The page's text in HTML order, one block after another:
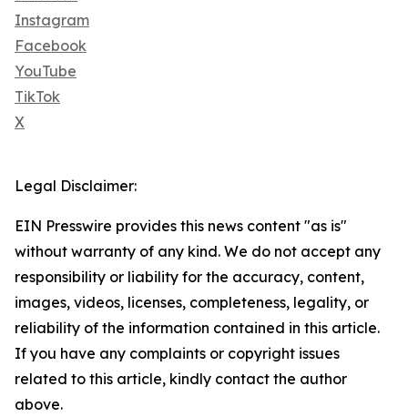
Instagram
Facebook
YouTube
TikTok
X
Legal Disclaimer:
EIN Presswire provides this news content "as is"
without warranty of any kind. We do not accept any
responsibility or liability for the accuracy, content,
images, videos, licenses, completeness, legality, or
reliability of the information contained in this article.
If you have any complaints or copyright issues
related to this article, kindly contact the author
above.